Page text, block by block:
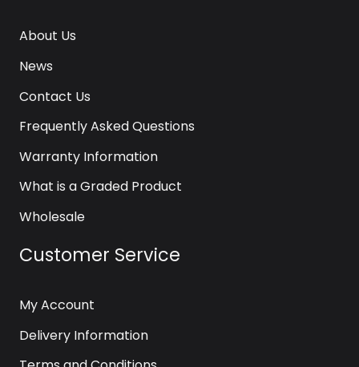
About Us
News
Contact Us
Frequently Asked Questions
Warranty Information
What is a Graded Product
Wholesale
Customer Service
My Account
Delivery Information